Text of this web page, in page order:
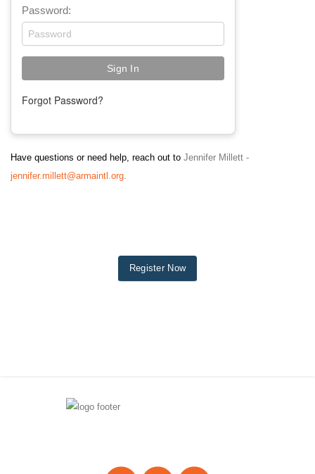
Register Now
Password:
Forgot Password?
Have questions or need help, reach out to Jennifer Millett -
jennifer.millett@armaintl.org